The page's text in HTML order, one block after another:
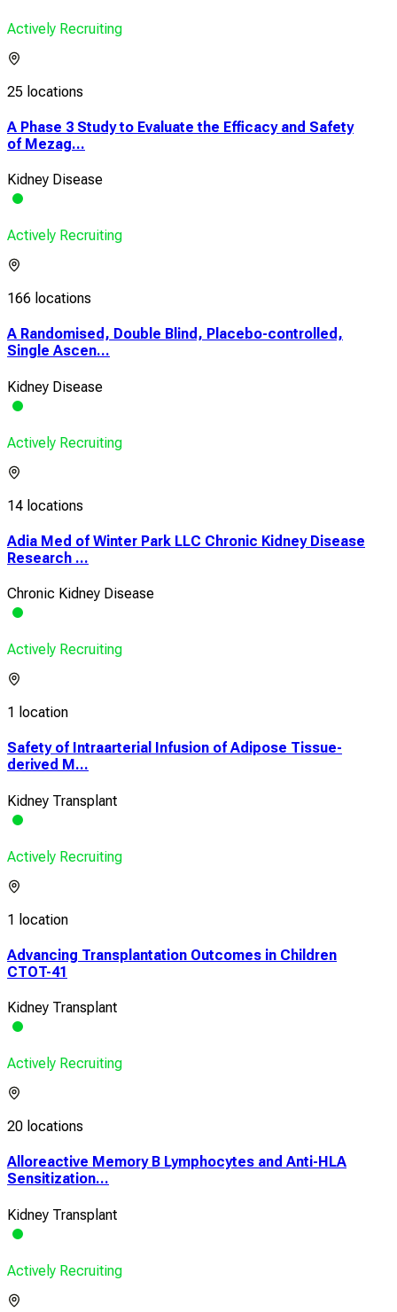
Actively Recruiting
25 locations
A Phase 3 Study to Evaluate the Efficacy and Safety
of Mezag...
Kidney Disease
Actively Recruiting
166 locations
A Randomised, Double Blind, Placebo-controlled,
Single Ascen...
Kidney Disease
Actively Recruiting
14 locations
Adia Med of Winter Park LLC Chronic Kidney Disease
Research ...
Chronic Kidney Disease
Actively Recruiting
1 location
Safety of Intraarterial Infusion of Adipose Tissue-
derived M...
Kidney Transplant
Actively Recruiting
1 location
Advancing Transplantation Outcomes in Children
CTOT-41
Kidney Transplant
Actively Recruiting
20 locations
Alloreactive Memory B Lymphocytes and Anti-HLA
Sensitization...
Kidney Transplant
Actively Recruiting